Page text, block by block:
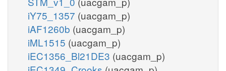
iY75_1357 (uacgam_p)
iAF1260b (uacgam_p)
iML1515 (uacgam_p)
iEC1356_Bl21DE3 (uacgam_p)